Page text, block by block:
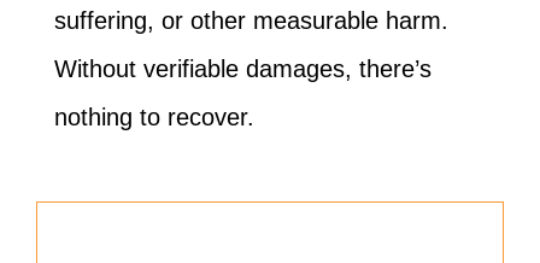
suffering, or other measurable harm.
Without verifiable damages, there’s
nothing to recover.